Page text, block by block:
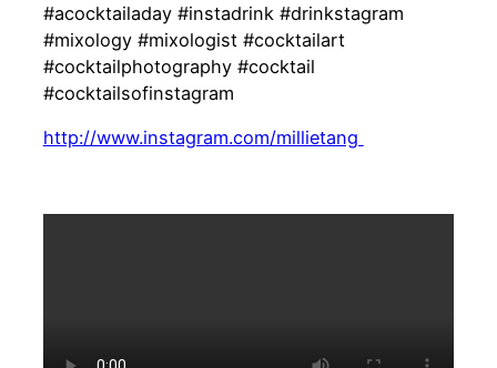
#acocktailaday #instadrink #drinkstagram
#mixology #mixologist #cocktailart
#cocktailphotography #cocktail
#cocktailsofinstagram
http://www.instagram.com/millietang